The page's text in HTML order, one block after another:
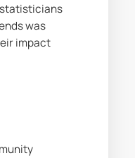
was
impact